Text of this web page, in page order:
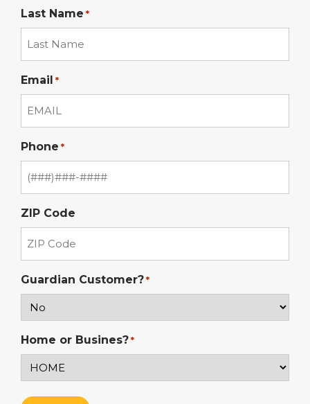
Last Name *
Email *
Phone *
ZIP Code
Guardian Customer? *
Home or Busines? *